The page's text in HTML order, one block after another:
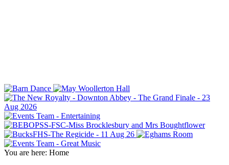
You are here: Home